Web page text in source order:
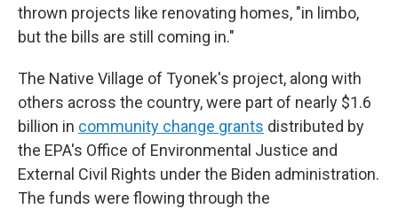
thrown projects like renovating homes, "in limbo,
but the bills are still coming in."
The Native Village of Tyonek's project, along with
others across the country, were part of nearly $1.6
billion in community change grants distributed by
the EPA's Office of Environmental Justice and
External Civil Rights under the Biden administration.
The funds were flowing through the